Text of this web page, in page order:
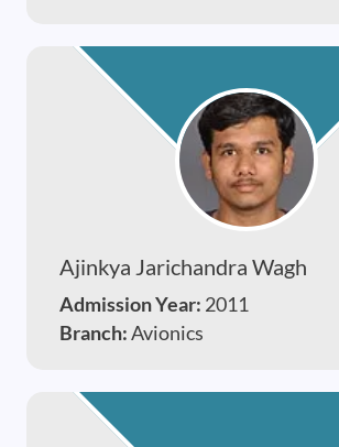
Ajinkya Jarichandra Wagh
Admission Year: 2011
Branch:Avionics